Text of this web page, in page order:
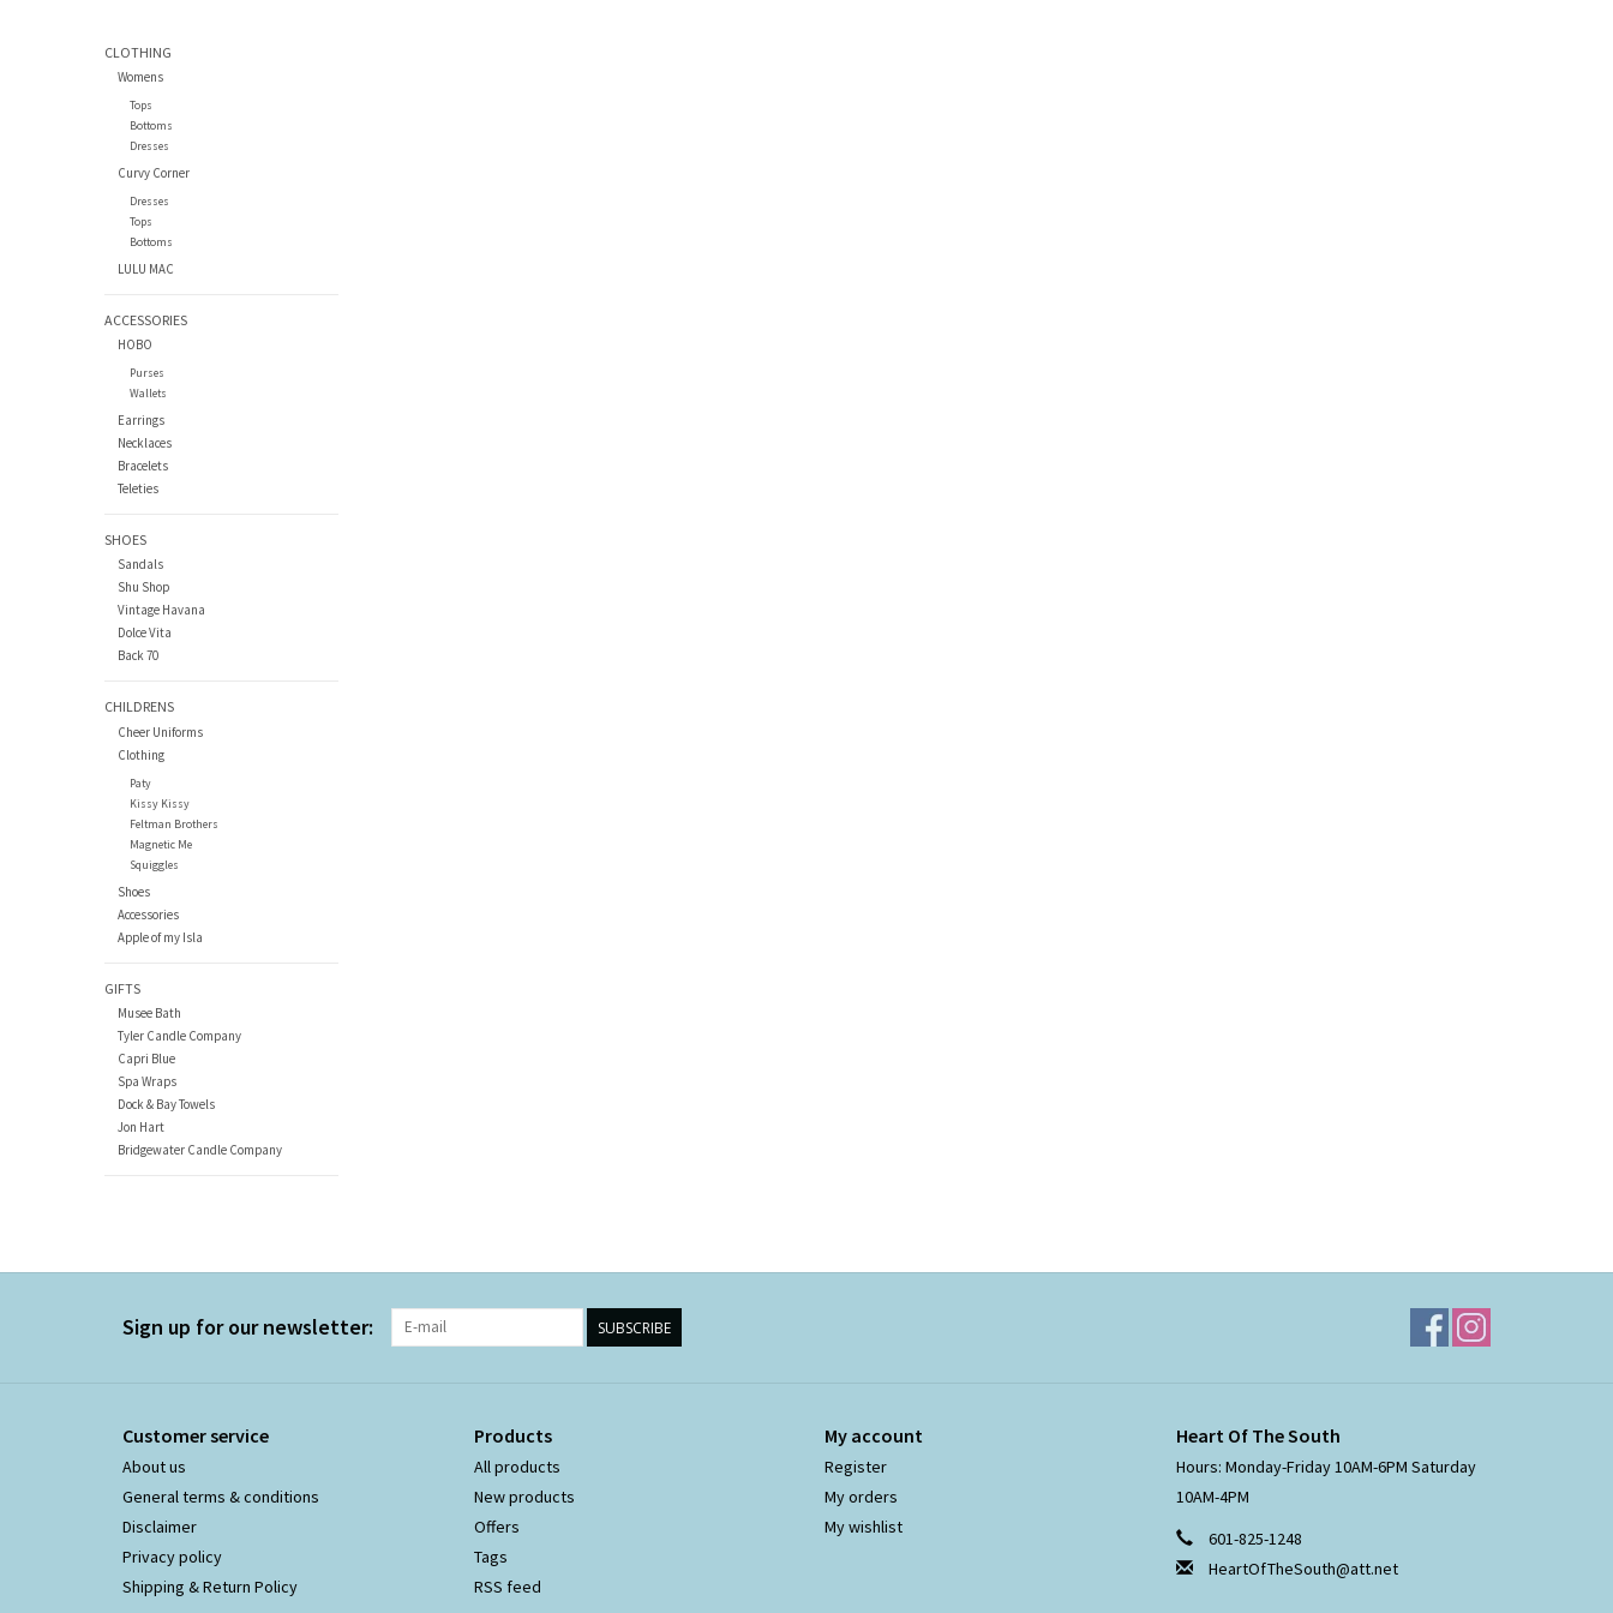
CLOTHING
Womens
Tops
Bottoms
Dresses
Curvy Corner
Dresses
Tops
Bottoms
LULU MAC
ACCESSORIES
HOBO
Purses
Wallets
Earrings
Necklaces
Bracelets
Teleties
SHOES
Sandals
Shu Shop
Vintage Havana
Dolce Vita
Back 70
CHILDRENS
Cheer Uniforms
Clothing
Paty
Kissy Kissy
Feltman Brothers
Magnetic Me
Squiggles
Shoes
Accessories
Apple of my Isla
GIFTS
Musee Bath
Tyler Candle Company
Capri Blue
Spa Wraps
Dock & Bay Towels
Jon Hart
Bridgewater Candle Company
Sign up for our newsletter: SUBSCRIBE
Customer service
About us
General terms & conditions
Disclaimer
Privacy policy
Shipping & Return Policy
Products
All products
New products
Offers
Tags
RSS feed
My account
Register
My orders
My wishlist
Heart Of The South
Hours: Monday-Friday 10AM-6PM Saturday
10AM-4PM
601-825-1248
HeartOfTheSouth@att.net